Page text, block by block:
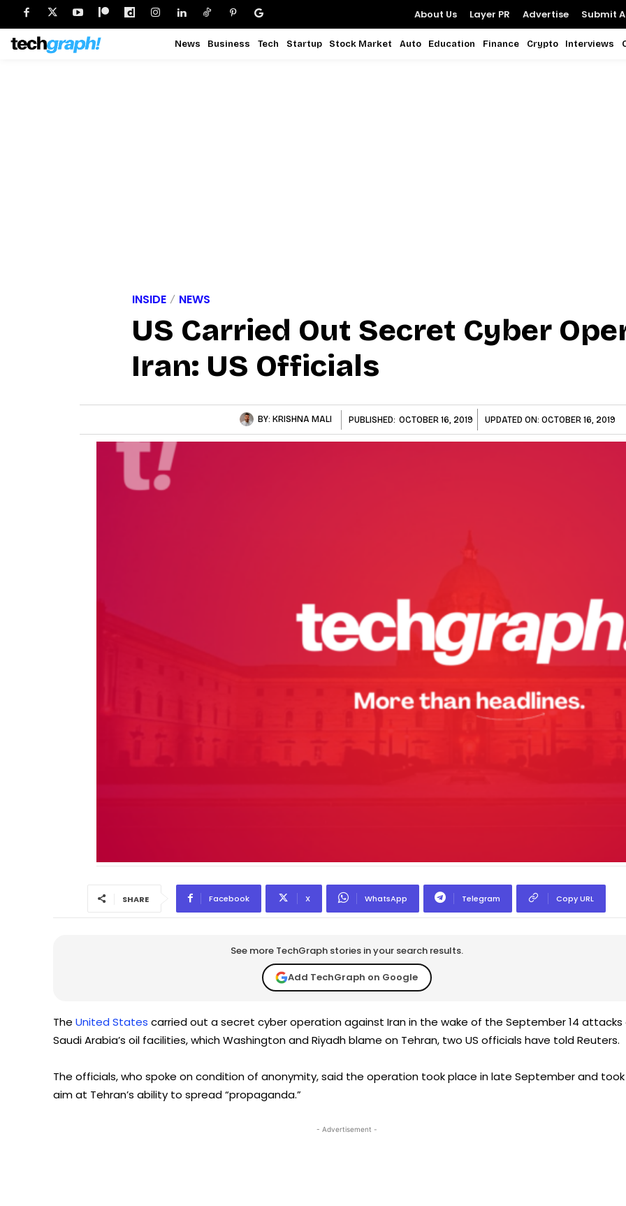
About Us Layer PR Advertise Submit
News Business Tech Startup Stock Market Auto Education Finance Crypto Interviews
INSIDE NEWS
US Carried Out Secret Cyber
Iran: US Officials
BY: KRISHNA MALI PUBLISHED: OCTOBER 16, 2019 UPDATED ON: OCTOBER 16, 2019
SHARE Facebook X WhatsApp Telegram Copy URL
See more TechGraph stories in your search results.
Add TechGraph on Google
The United States carried out a secret cyber operation against Iran in the wake of the September 14 attacks
Saudi Arabia’s oil facilities, which Washington and Riyadh blame on Tehran, two US officials have told Reuters.
The officials, who spoke on condition of anonymity, said the operation took place in late September and took
aim at Tehran’s ability to spread “propaganda.”
- Advertisement -